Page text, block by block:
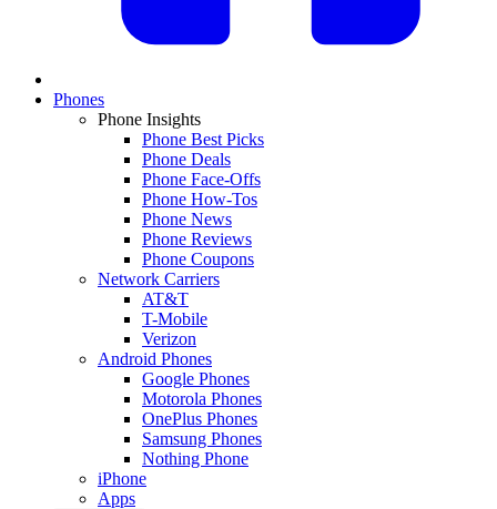
Phones
Phone Insights
Phone Best Picks
Phone Deals
Phone Face-Offs
Phone How-Tos
Phone News
Phone Reviews
Phone Coupons
Network Carriers
AT&T
T-Mobile
Verizon
Android Phones
Google Phones
Motorola Phones
OnePlus Phones
Samsung Phones
Nothing Phone
iPhone
Apps